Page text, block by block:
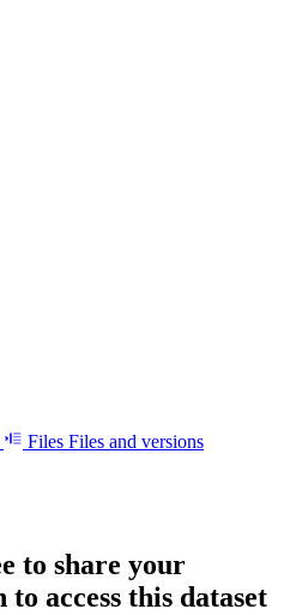
Files Files and versions
to share your
access this dataset